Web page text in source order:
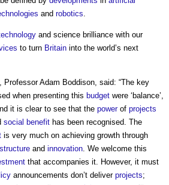
and robotics
and science brilliance with our
to turn Britain into the world’s next
Professor Adam Boddison, said: “The key
when presenting this budget were ‘balance’,
it is clear to see that the powerof projects
social benefit has been recognised. The
is very much on achieving growth through
and innovation . We welcome this
that accompanies it. However, it must
announcements don’t deliver projects;